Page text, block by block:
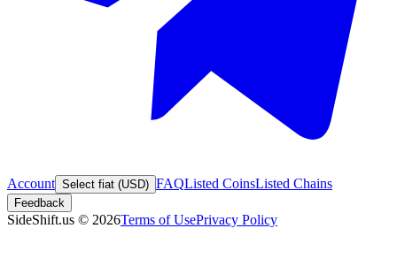
Account Select fiat (USD) FAQListed CoinsListed Chains
Feedback
SideShift.us © 2026Terms of UsePrivacy Policy